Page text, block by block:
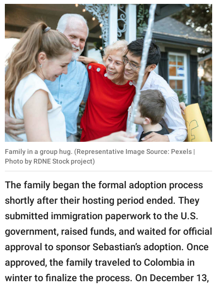
Family in a group hug. (Representative Image Source: Pexels |
Photo by RDNE Stock project)
The family began the formal adoption process
shortly after their hosting period ended. They
submitted immigration paperwork to the U.S.
government, raised funds, and waited for official
approval to sponsor Sebastian’s adoption. Once
approved, the family traveled to Colombia in
winter to finalize the process. On December 13,